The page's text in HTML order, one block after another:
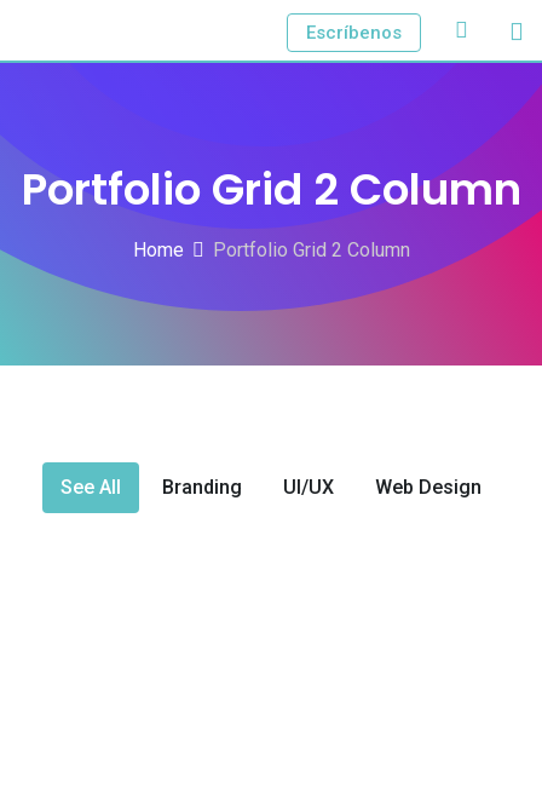
Escríbenos
Portfolio Grid 2 Column
Home Portfolio Grid 2 Column
See All Branding UI/UX Web Design